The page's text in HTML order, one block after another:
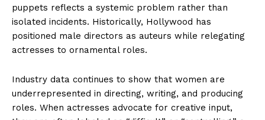
puppets reflects a systemic problem rather than
isolated incidents. Historically, Hollywood has
positioned male directors as auteurs while relegating
actresses to ornamental roles.
Industry data continues to show that women are
underrepresented in directing, writing, and producing
roles. When actresses advocate for creative input,